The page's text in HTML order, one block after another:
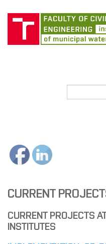
for
CURRENT
CURRENT PROJECTS
INSTITUTES